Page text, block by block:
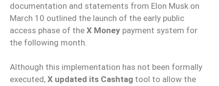
documentation and statements from Elon Musk on
March 10 outlined the launch of the early public
access phase of the X Money payment system for
the following month.
Although this implementation has not been formally
executed, X updated its Cashtag tool to allow the